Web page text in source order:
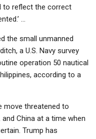
to reflect the correct
…
the small unmanned
a U.S. Navy survey
operation 50 nautical
according to a
move threatened to
China at a time when
Trump has